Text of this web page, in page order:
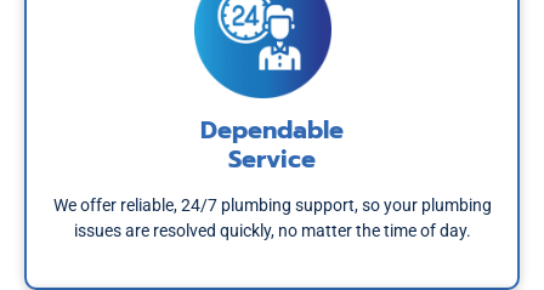
Dependable
Service
We offer reliable, 24/7 plumbing support, so your plumbing
issues are resolved quickly, no matter the time of day.